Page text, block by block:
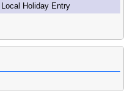
Local Holiday Entry